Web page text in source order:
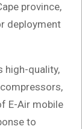
province,
deployment
high-quality,
E-Air mobile
to